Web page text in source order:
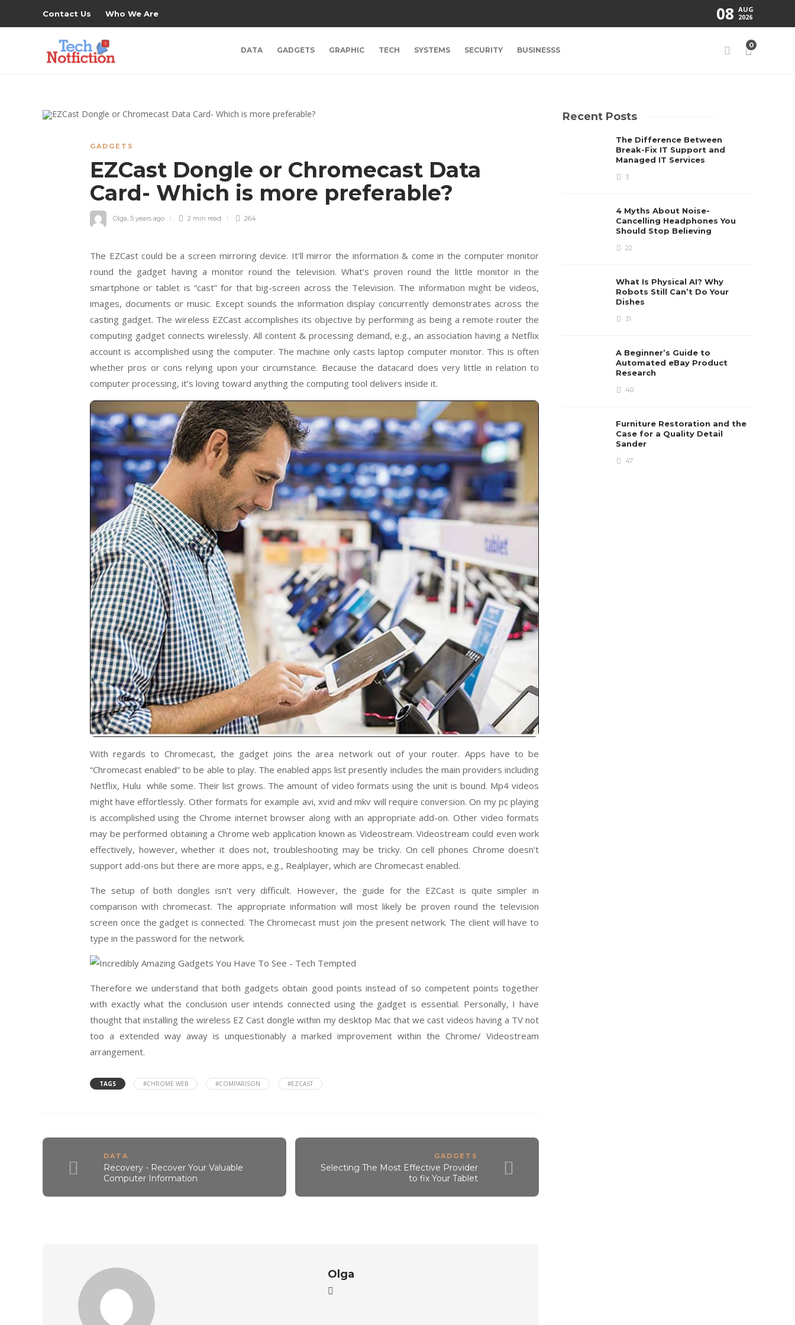
Contact Us Who We Are 08 AUG
2026
DATA GADGETS GRAPHIC TECH SYSTEMS SECURITY BUSINESSS
0
GADGETS
EZCast Dongle or Chromecast Data
Card- Which is more preferable?
Olga, 5 years ago 2 min read 264
The EZCast could be a screen mirroring device. It’ll mirror the information & come in the computer monitor
round the gadget having a monitor round the television. What’s proven round the little monitor in the
smartphone or tablet is “cast” for that big-screen across the Television. The information might be videos,
images, documents or music. Except sounds the information display concurrently demonstrates across the
casting gadget. The wireless EZCast accomplishes its objective by performing as being a remote router the
computing gadget connects wirelessly. All content & processing demand, e.g., an association having a Netflix
account is accomplished using the computer. The machine only casts laptop computer monitor. This is often
whether pros or cons relying upon your circumstance. Because the datacard does very little in relation to
computer processing, it’s loving toward anything the computing tool delivers inside it.
With regards to Chromecast, the gadget joins the area network out of your router. Apps have to be
“Chromecast enabled” to be able to play. The enabled apps list presently includes the main providers including
Netflix, Hulu while some. Their list grows. The amount of video formats using the unit is bound. Mp4 videos
might have effortlessly. Other formats for example avi, xvid and mkv will require conversion. On my pc playing
is accomplished using the Chrome internet browser along with an appropriate add-on. Other video formats
may be performed obtaining a Chrome web application known as Videostream. Videostream could even work
effectively, however, whether it does not, troubleshooting may be tricky. On cell phones Chrome doesn’t
support add-ons but there are more apps, e.g., Realplayer, which are Chromecast enabled.
The setup of both dongles isn’t very difficult. However, the guide for the EZCast is quite simpler in
comparison with chromecast. The appropriate information will most likely be proven round the television
screen once the gadget is connected. The Chromecast must join the present network. The client will have to
type in the password for the network.
Therefore we understand that both gadgets obtain good points instead of so competent points together
with exactly what the conclusion user intends connected using the gadget is essential. Personally, I have
thought that installing the wireless EZ Cast dongle within my desktop Mac that we cast videos having a TV not
too a extended way away is unquestionably a marked improvement within the Chrome/ Videostream
arrangement.
TAGS #CHROME WEB #COMPARISON #EZCAST
DATA
Recovery - Recover Your Valuable
Computer Information
GADGETS
Selecting The Most Effective Provider
to fix Your Tablet
Olga
Recent Posts
The Difference Between
Break-Fix IT Support and
Managed IT Services
3
4 Myths About Noise-
Cancelling Headphones You
Should Stop Believing
22
What Is Physical AI? Why
Robots Still Can’t Do Your
Dishes
31
A Beginner’s Guide to
Automated eBay Product
Research
40
Furniture Restoration and the
Case for a Quality Detail
Sander
47